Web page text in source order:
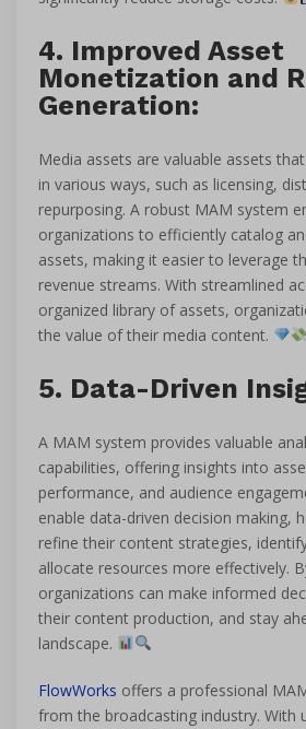
4. Improved Asset
Monetization and
Generation:
Media assets are valuable assets
in various ways, such as licensing,
repurposing. A robust MAM system
organizations to efficiently catalog
assets, making it easier to leverage
revenue streams. With streamlined
organized library of assets,
the value of their media content.
5. Data-Driven
A MAM system provides valuable
capabilities, offering insights into
performance, and audience
enable data-driven decision making,
refine their content strategies,
allocate resources more effectively.
organizations can make informed
their content production, and stay
landscape.
FlowWorks offers a professional
from the broadcasting industry. With